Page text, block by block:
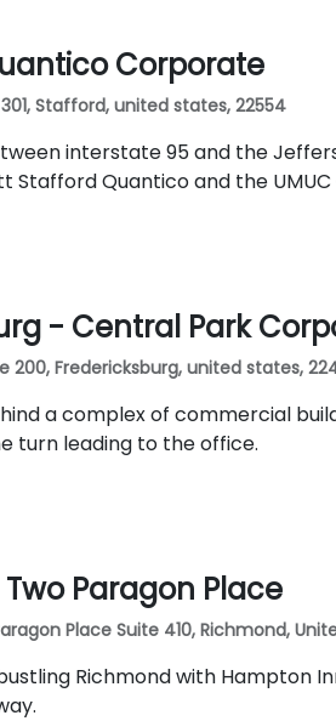
Corporate
Stafford, united states, 22554
interstate 95 and the
Stafford Quantico and the
- Central Park
200, Fredericksburg, united states,
a complex of commercial
turn leading to the office.
Paragon Place
Place Suite 410, Richmond,
Richmond with Hampton